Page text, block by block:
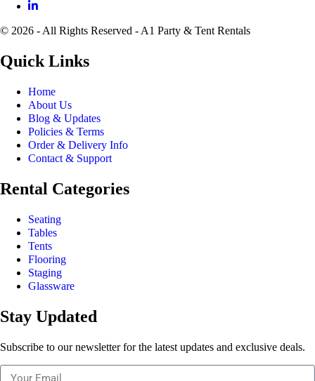
© 2026 - All Rights Reserved - A1 Party & Tent Rentals
Quick Links
Home
About Us
Blog & Updates
Policies & Terms
Order & Delivery Info
Contact & Support
Rental Categories
Seating
Tables
Tents
Flooring
Staging
Glassware
Stay Updated
Subscribe to our newsletter for the latest updates and exclusive deals.